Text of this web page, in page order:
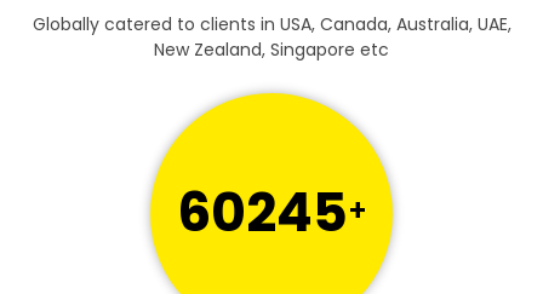
Globally catered to clients in USA, Canada, Australia, UAE,
New Zealand, Singapore etc
60245+